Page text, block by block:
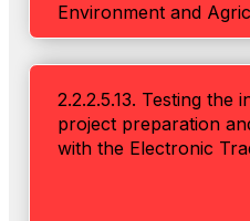
Environment and
2.2.2.5.13. Testing the
project preparation
with the Electronic